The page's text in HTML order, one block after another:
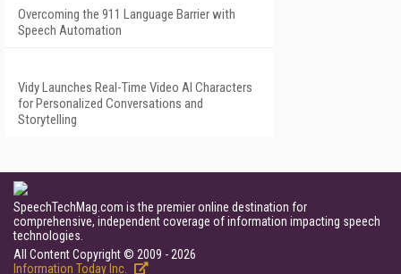
Overcoming the 911 Language Barrier with
Speech Automation
Vidy Launches Real-Time Video AI Characters
for Personalized Conversations and
Storytelling
SpeechTechMag.com is the premier online destination for
comprehensive, independent coverage of information impacting speech
technologies.
All Content Copyright © 2009 - 2026
Information Today Inc.